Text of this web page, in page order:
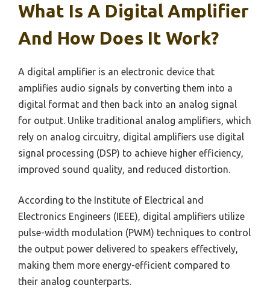
What Is A Digital Amplifier
And How Does It Work?
A digital amplifier is an electronic device that
amplifies audio signals by converting them into a
digital format and then back into an analog signal
for output. Unlike traditional analog amplifiers, which
rely on analog circuitry, digital amplifiers use digital
signal processing (DSP) to achieve higher efficiency,
improved sound quality, and reduced distortion.
According to the Institute of Electrical and
Electronics Engineers (IEEE), digital amplifiers utilize
pulse-width modulation (PWM) techniques to control
the output power delivered to speakers effectively,
making them more energy-efficient compared to
their analog counterparts.